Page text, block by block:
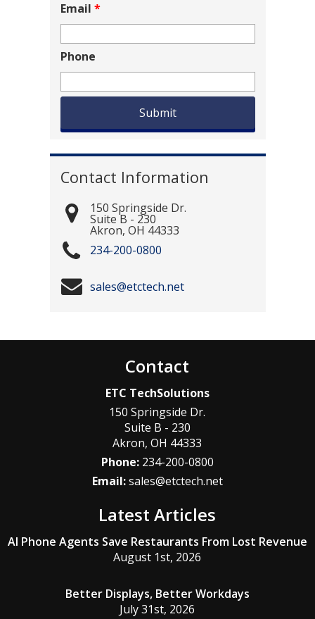
Email *
Phone
Contact Information
150 Springside Dr.
Suite B - 230
Akron, OH 44333
234-200-0800
sales@etctech.net
Contact
ETC TechSolutions
150 Springside Dr.
Suite B - 230
Akron,OH 44333
Phone: 234-200-0800
Email:sales@etctech.net
Latest Articles
AI Phone Agents Save Restaurants From Lost Revenue
August 1st, 2026
Better Displays, Better Workdays
July 31st, 2026